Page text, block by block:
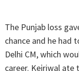
The Punjab loss
chance and he had
Delhi CM, which
career. Kejriwal ate